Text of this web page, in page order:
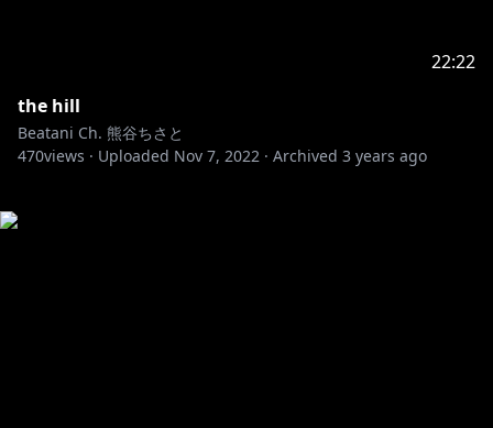
22:22
the hill
Beatani Ch. 熊谷ちさと
470views · Uploaded Nov 7, 2022 · Archived 3 years ago